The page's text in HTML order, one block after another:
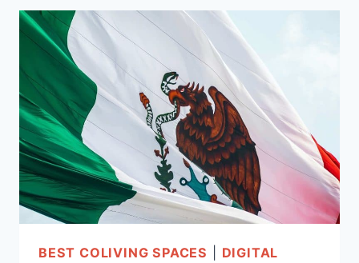
21
EPIC
AFFORDABLE
SPACES!
BEST COLIVING SPACES
DIGITAL